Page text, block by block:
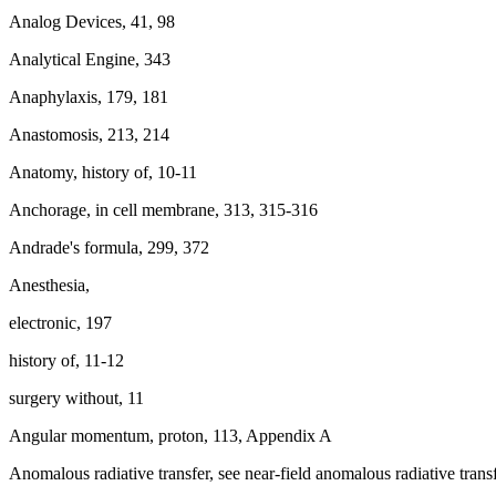
Analog Devices, 41, 98
Analytical Engine, 343
Anaphylaxis, 179, 181
Anastomosis, 213, 214
Anatomy, history of, 10-11
Anchorage, in cell membrane, 313, 315-316
Andrade's formula, 299, 372
Anesthesia,
electronic, 197
history of, 11-12
surgery without, 11
Angular momentum, proton, 113, Appendix A
Anomalous radiative transfer, see near-field anomalous radiative